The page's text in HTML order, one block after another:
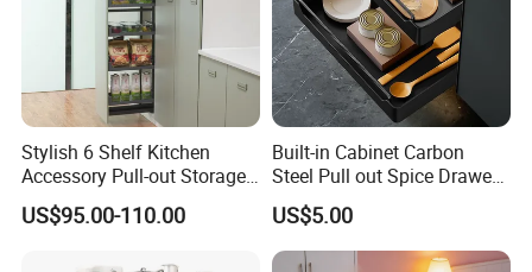
Stylish 6 Shelf Kitchen
Accessory Pull-out Storage
Tempered Glass Baskets
with Soft Close
US$95.00-110.00
Built-in Cabinet Carbon
Steel Pull out Spice Drawer
with Silent Slides, Multi-
Purpose Kitchen Seasoning
Storage Organizer
US$5.00